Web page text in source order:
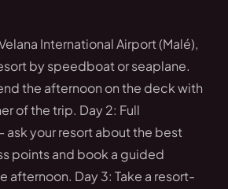
International Airport (Malé),
by speedboat or seaplane.
the afternoon on the deck with
of the trip. Day 2: Full
ask your resort about the best
points and book a guided
afternoon. Day 3: Take a resort-